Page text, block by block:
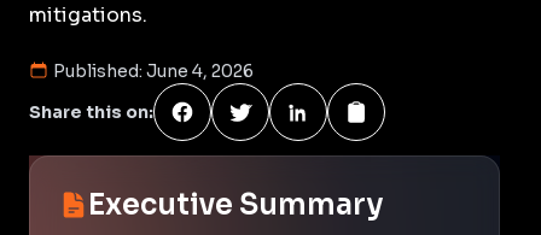
mitigations.
Published: June 4, 2026
Share this on:
Executive Summary